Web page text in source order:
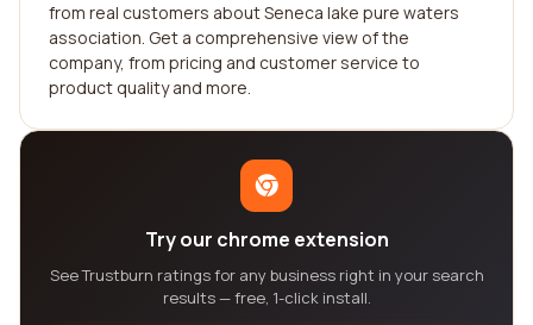
from real customers about Seneca lake pure waters
association. Get a comprehensive view of the
company, from pricing and customer service to
product quality and more.
Try our chrome extension
See Trustburn ratings for any business right in your search
results — free, 1-click install.